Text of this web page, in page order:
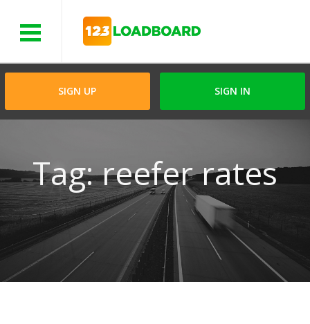
SIGN UP SIGN IN
Tag: reefer rates